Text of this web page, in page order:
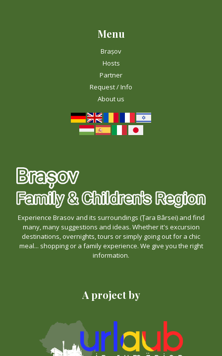
Menu
Brașov
Hosts
Partner
Request / Info
About us
Experience Brasov and its surroundings (Țara Bârsei) and find
many, many suggestions and ideas. Whether it's excursion
destinations, overnights, tours or simply going out for a chic
meal... shopping or a family experience. We give you the right
information.
A project by